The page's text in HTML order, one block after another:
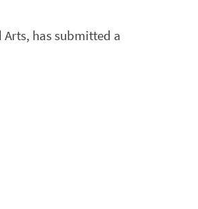
Arts, has submitted a